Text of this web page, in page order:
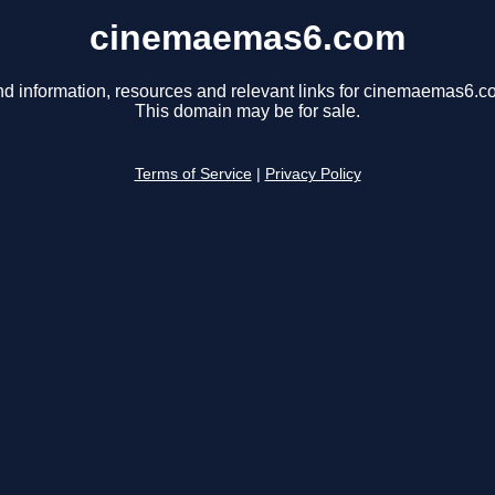
cinemaemas6.com
information, resources and relevant links for
This domain may be for sale.
Terms of Service Privacy Policy